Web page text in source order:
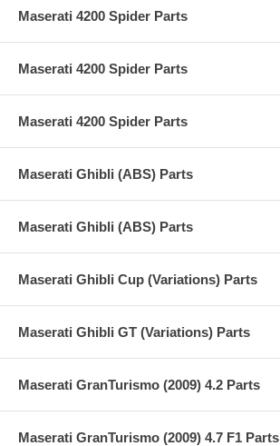
Maserati 4200 Spider Parts
Maserati 4200 Spider Parts
Maserati 4200 Spider Parts
Maserati Ghibli (ABS) Parts
Maserati Ghibli (ABS) Parts
Maserati Ghibli Cup (Variations) Parts
Maserati Ghibli GT (Variations) Parts
Maserati GranTurismo (2009) 4.2 Parts
Maserati GranTurismo (2009) 4.7 F1 Parts